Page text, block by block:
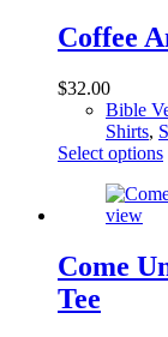
Coffee
$32.00
Bible
Shirts,
Select options
Come
Tee